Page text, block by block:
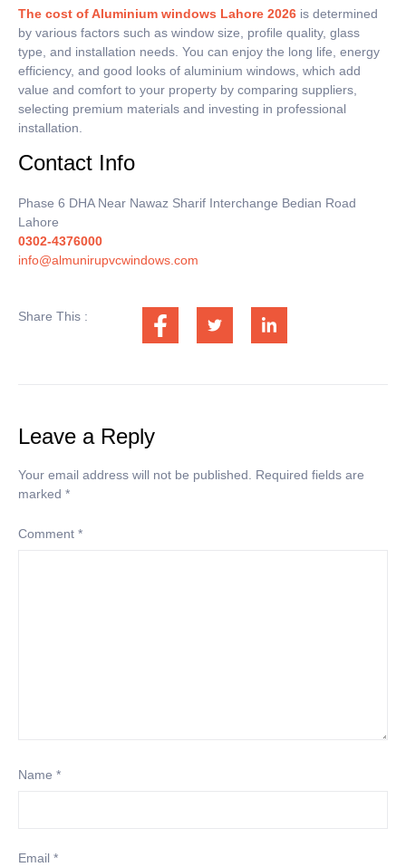
The cost of Aluminium windows Lahore 2026 is determined
by various factors such as window size, profile quality, glass
type, and installation needs. You can enjoy the long life, energy
efficiency, and good looks of aluminium windows, which add
value and comfort to your property by comparing suppliers,
selecting premium materials and investing in professional
installation.
Contact Info
Phase 6 DHA Near Nawaz Sharif Interchange Bedian Road
Lahore
0302-4376000
info@almunirupvcwindows.com
Share This :
Leave a Reply
Your email address will not be published.
Required fields are
marked *
Comment *
Name *
Email *